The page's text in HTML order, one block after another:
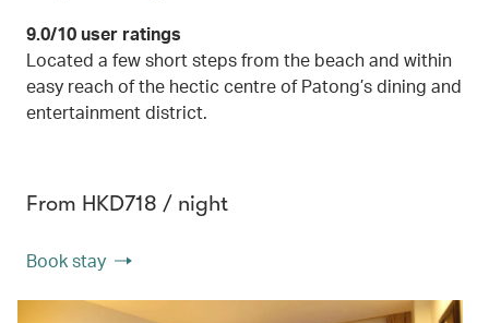
9.0/10 user ratings
Located a few short steps from the beach and within
easy reach of the hectic centre of Patong’s dining and
entertainment district.
From HKD718 / night
Book stay